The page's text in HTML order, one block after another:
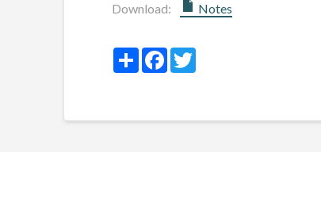
Download:
Notes
ShareFacebook
Twitter